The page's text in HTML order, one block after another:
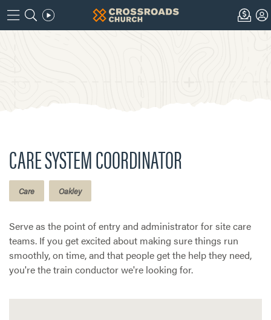
CARE SYSTEM COORDINATOR
Care Oakley
Serve as the point of entry and administrator for site care
teams. If you get excited about making sure things run
smoothly, on time, and that people get the help they need,
you're the train conductor we're looking for.